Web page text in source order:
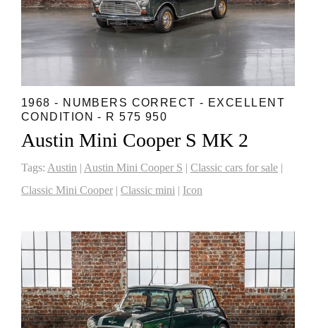
1968 - NUMBERS CORRECT - EXCELLENT
CONDITION - R 575 950
Austin Mini Cooper S MK 2
Tags: Austin | Austin Mini Cooper S | Classic cars for sale |
Classic Mini Cooper | Classic mini | Icon